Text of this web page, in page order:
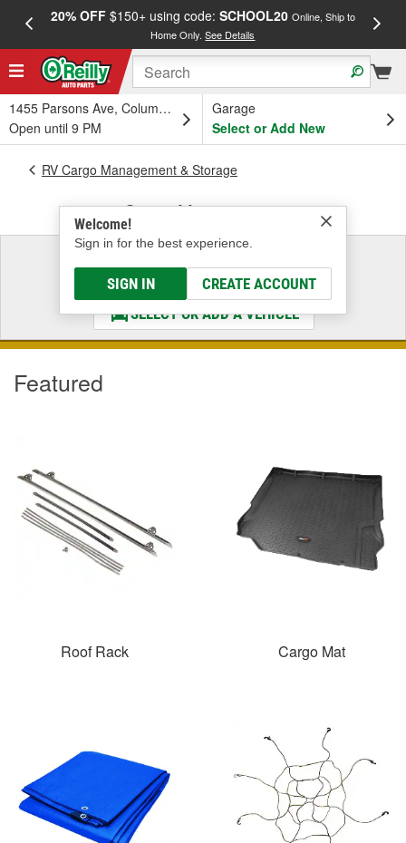
20% OFF$150+ using code: SCHOOL20 Online, Ship to
Home Only.See Details
1455 Parsons Ave, Columbus, OH
Open until 9 PM
Garage
Select or Add New
Welcome!
Sign in for the best experience.
SIGN IN CREATE ACCOUNT
RV Cargo Management & Storage
Cargo Management
Select a Vehicle
& Find the Parts That Fit
SELECT OR ADD A VEHICLE
Featured
Roof Rack Cargo Mat